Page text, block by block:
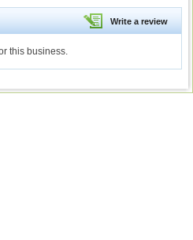
Write a review
this business.